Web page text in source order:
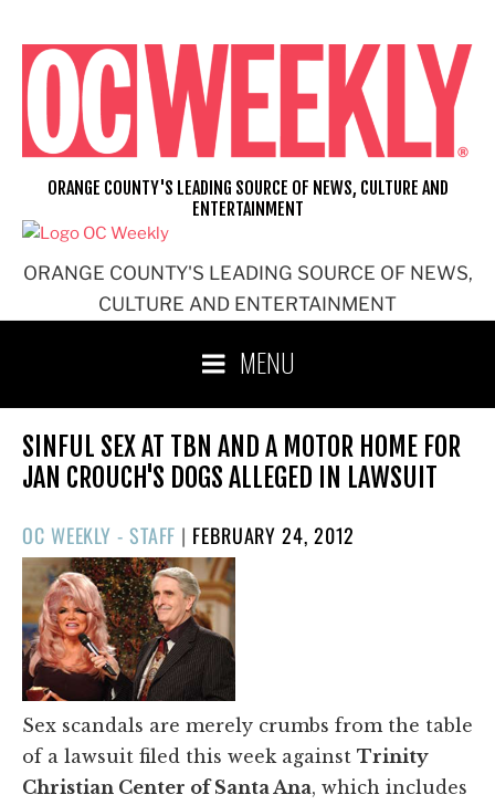
content
ORANGE COUNTY'S LEADING SOURCE OF NEWS,
CULTURE AND ENTERTAINMENT
ORANGE COUNTY'S LEADING SOURCE OF NEWS, CULTURE AND
ENTERTAINMENT
MENU
SINFUL SEX AT TBN AND A MOTOR HOME FOR
JAN CROUCH'S DOGS ALLEGED IN LAWSUIT
OC WEEKLY - STAFF | POSTED
ON
FEBRUARY 24, 2012
Sex scandals are merely crumbs from the table
of a lawsuit filed this week against Trinity
Christian Center of Santa Ana, which includes